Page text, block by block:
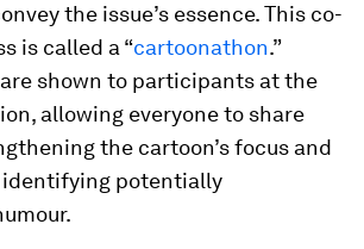
the issue’s essence. This co-
is called a “cartoonathon.”
shown to participants at the
allowing everyone to share
the cartoon’s focus and
identifying potentially